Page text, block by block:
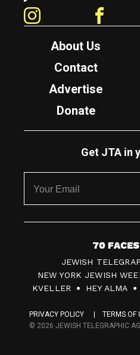
About Us
Contact
Advertise
Donate
Get JTA in
7
0
F
c
JEWISH
NEW YORK JEWISH
KVELLER
HEY ALMA
PRIVACY POLICY
TERMS OF
© 2026 JEWISH TELEGRAPHIC